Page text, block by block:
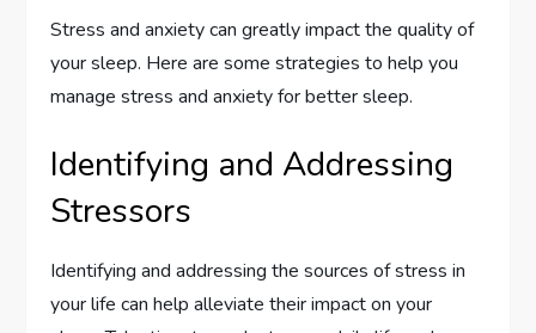
Stress and anxiety can greatly impact the quality of
your sleep. Here are some strategies to help you
manage stress and anxiety for better sleep.
Identifying and Addressing
Stressors
Identifying and addressing the sources of stress in
your life can help alleviate their impact on your